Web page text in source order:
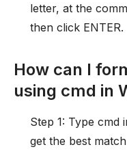
letter, at the
then click ENTER.
How can I
using cmd in
Step 1: Type
get the best